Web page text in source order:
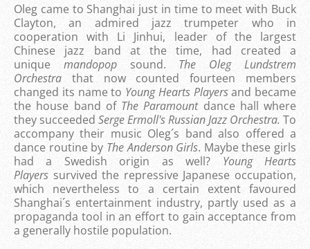
Oleg came to Shanghai just in time to meet with Buck
Clayton, an admired jazz trumpeter who in
cooperation with Li Jinhui, leader of the largest
Chinese jazz band at the time, had created a
unique
mandopop sound.
The Oleg Lundstrem
Orchestra
that now counted fourteen members
changed its name to Young Hearts Players and became
the house band of The Paramount dance hall where
they succeeded Serge Ermoll's Russian Jazz Orchestra. To
accompany their music Oleg´s band also offered a
dance routine by The Anderson Girls. Maybe these girls
had a Swedish origin as well?
Young Hearts
Players survived the repressive Japanese occupation,
which nevertheless to a certain extent favoured
Shanghai´s entertainment industry, partly used as a
propaganda tool in an effort to gain acceptance from
a generally hostile population.